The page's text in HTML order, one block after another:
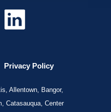
Privacy Policy
Allentown, Bangor,
Catasauqua, Center